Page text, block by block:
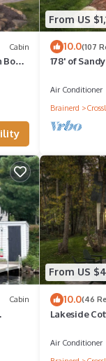
Cabin
Boat
From US
10.0(107
178' of
Air Conditioner
Brainerd
Cabin
From US
10.0(46
Lakeside
Air Conditioner